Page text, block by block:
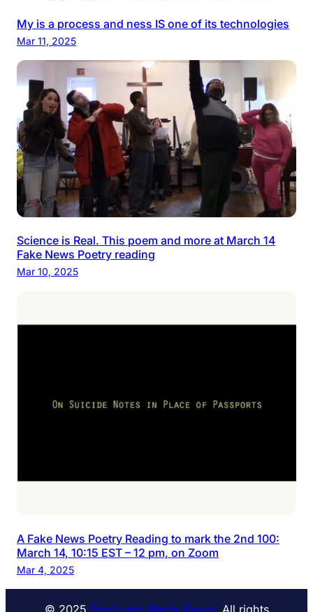
My is a process and ness IS one of its technologies
Mar 11, 2025
Science is Real. This poem and more at March 14
Fake News Poetry reading
Mar 10, 2025
A Fake News Poetry Reading to mark the 2nd 100:
March 14, 10:15 EST – 12 pm, on Zoom
Mar 4, 2025
© 2025 Practicing Media Praxis. All rights